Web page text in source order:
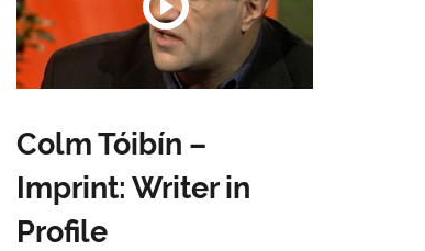
Colm Tóibín –
Imprint: Writer in
Profile